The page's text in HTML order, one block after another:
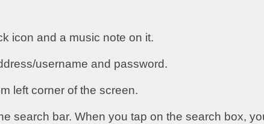
icon and a music note on it.
username and password.
left corner of the screen.
search bar. When you tap on the search box,